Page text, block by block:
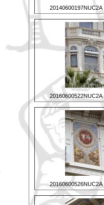
20140600197NUC2A
20160600522NUC2A
20160600526NUC2A